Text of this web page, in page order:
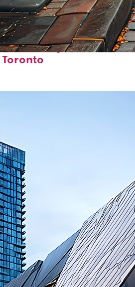
to stay in
Toronto